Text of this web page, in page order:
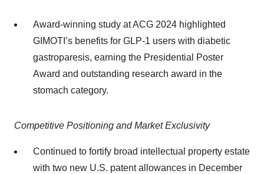
Award-winning study at ACG 2024 highlighted
GIMOTI’s benefits for GLP-1 users with diabetic
gastroparesis, earning the Presidential Poster
Award and outstanding research award in the
stomach category.
Competitive Positioning and Market Exclusivity
Continued to fortify broad intellectual property estate
with two new U.S. patent allowances in December